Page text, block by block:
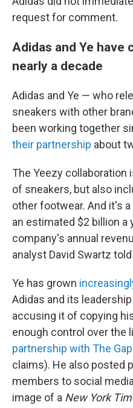
request for comment.
Adidas and Ye have
nearly a decade
Adidas and Ye — who
sneakers with other
been working together
their partnership about
The Yeezy
of sneakers, but also
other footwear. And it's
an estimated $2 billion a
company's annual
analyst David Swartz told
Ye has grown
Adidas and its
accusing it of copying
enough control over the
partnership with The Gap
claims). He also posted
members to social
image of a New York